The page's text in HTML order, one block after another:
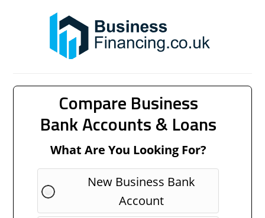
Compare Business
Bank Accounts & Loans
What Are You Looking For?
New Business Bank
Account